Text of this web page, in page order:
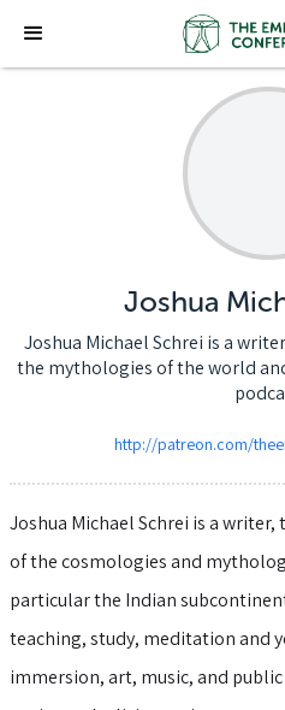
Joshua
Joshua Michael Schrei is a
the mythologies of the world
http://patreon.com/
Joshua Michael Schrei is a
of the cosmologies and
particular the Indian
teaching, study, meditation and
immersion, art, music, and